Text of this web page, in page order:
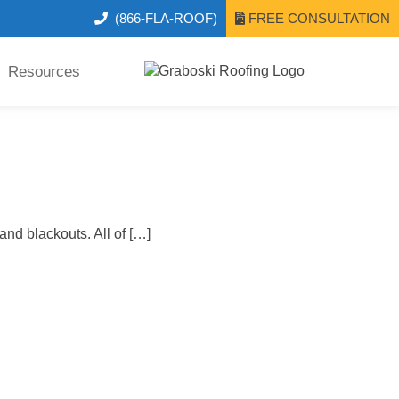
(866-FLA-ROOF) FREE CONSULTATION
Resources
blackouts. All of […]